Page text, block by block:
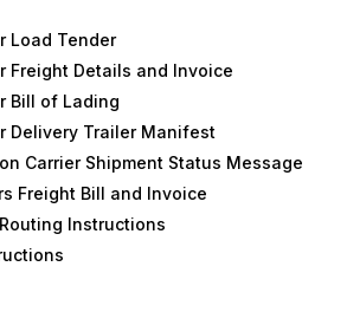
Load Tender
Freight Details and Invoice
Bill of Lading
Delivery Trailer Manifest
Carrier Shipment Status Message
Freight Bill and Invoice
Instructions